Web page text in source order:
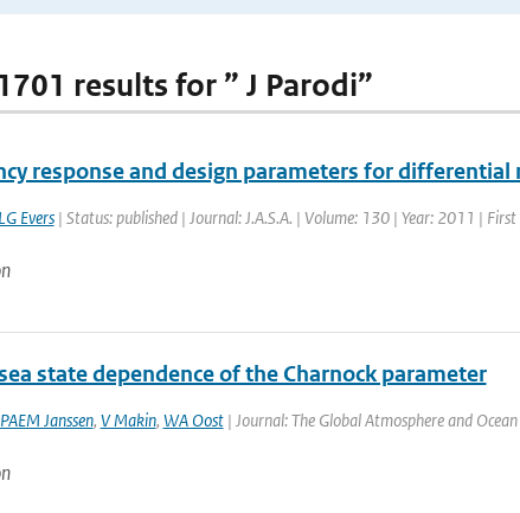
results for ” J Parodi”
response and design parameters for
LG Evers| Status: published | Journal: J.A.S.A. | Volume: 130 | Year: 2011 |
state dependence of the Charnock parameter
PAEM Janssen, V Makin, WA Oost| Journal: The Global Atmosphere and